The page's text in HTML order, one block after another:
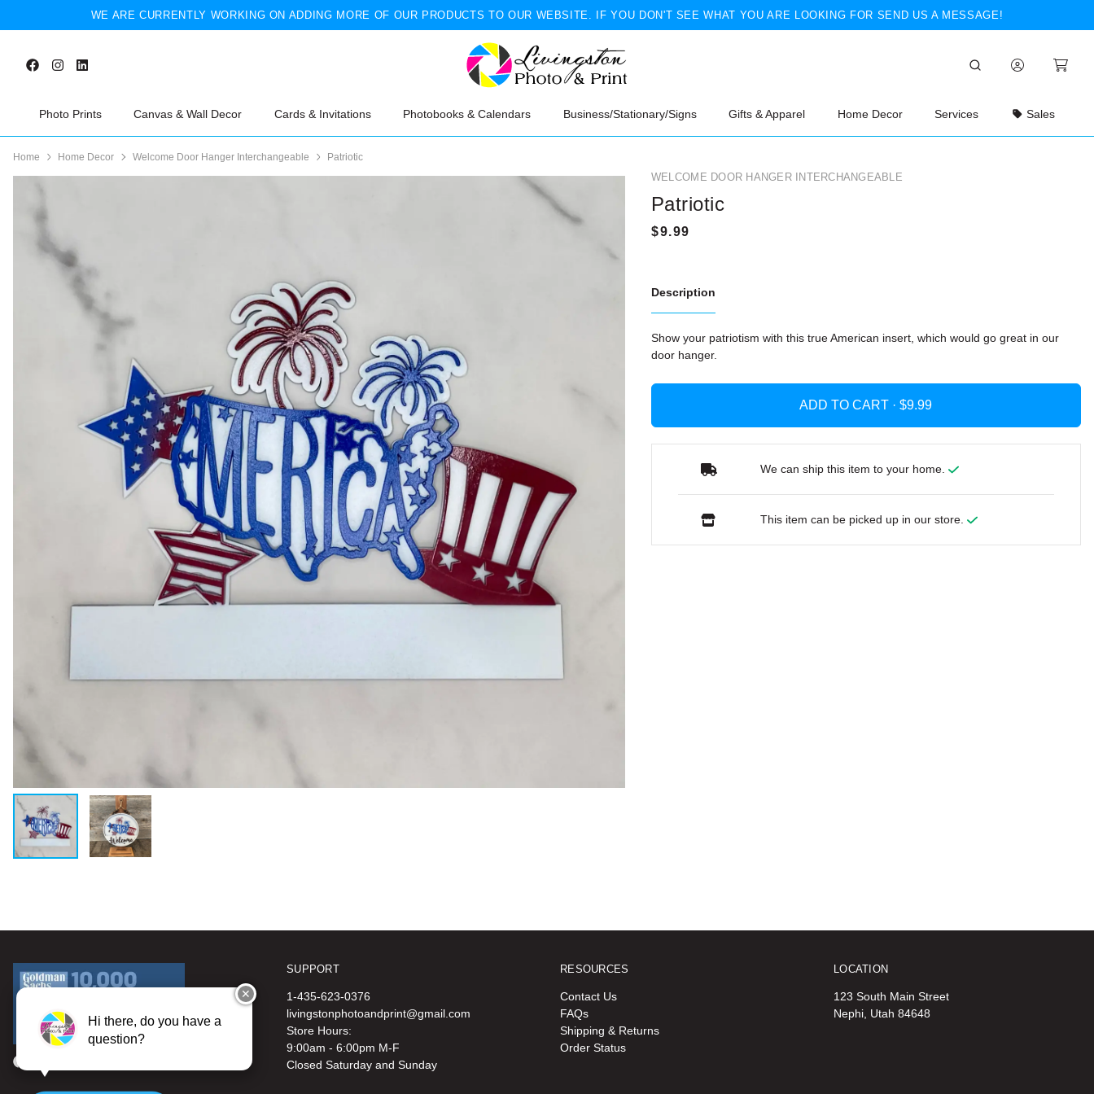
WE ARE CURRENTLY WORKING ON ADDING MORE OF OUR PRODUCTS TO OUR WEBSITE. IF YOU DON'T SEE WHAT YOU ARE LOOKING FOR SEND US A MESSAGE!
Photo Prints Canvas & Wall Decor Cards & Invitations Photobooks & Calendars Business/Stationary/Signs Gifts & Apparel Home Decor Services Sales
Home Home Decor Welcome Door Hanger Interchangeable Patriotic
WELCOME DOOR HANGER INTERCHANGEABLE
Patriotic
Description
Show your patriotism with this true American insert, which would go great in our
door hanger.
ADD TO CART ·
We can ship this item to your home.
This item can be picked up in our store.
SUPPORT
1-435-623-0376
livingstonphotoandprint@gmail.com
Store Hours:
9:00am - 6:00pm M-F
Closed Saturday and Sunday
RESOURCES
Contact Us
FAQs
Shipping & Returns
Order Status
LOCATION
123 South Main Street
Nephi, Utah 84648
✕
Hi there, do you have a
question?